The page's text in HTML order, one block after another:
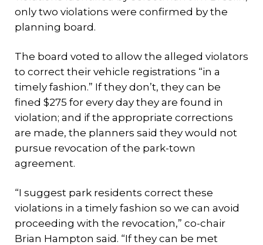
only two violations were confirmed by the
planning board.
The board voted to allow the alleged violators
to correct their vehicle registrations “in a
timely fashion.” If they don’t, they can be
fined $275 for every day they are found in
violation; and if the appropriate corrections
are made, the planners said they would not
pursue revocation of the park-town
agreement.
“I suggest park residents correct these
violations in a timely fashion so we can avoid
proceeding with the revocation,” co-chair
Brian Hampton said. “If they can be met